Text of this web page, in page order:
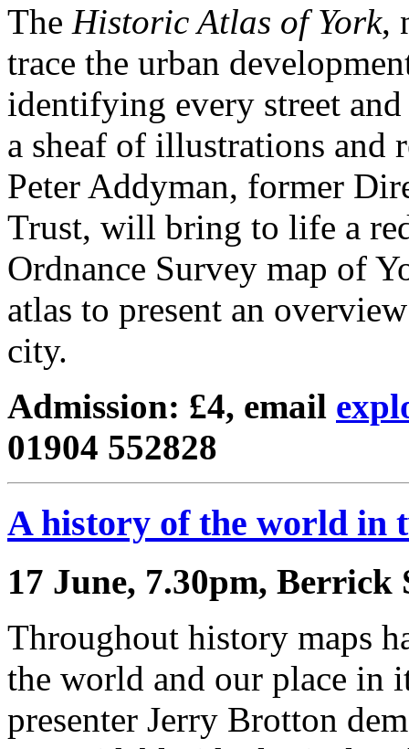
The Historic Atlas of York,
trace the urban
identifying every street
a sheaf of illustrations and
Peter Addyman, former
Trust, will bring to life a
Ordnance Survey map of
atlas to present an
city.
Admission: £4, email
01904 552828
A history of the world in
17 June, 7.30pm,
Throughout history maps
the world and our place in
presenter Jerry Brotton